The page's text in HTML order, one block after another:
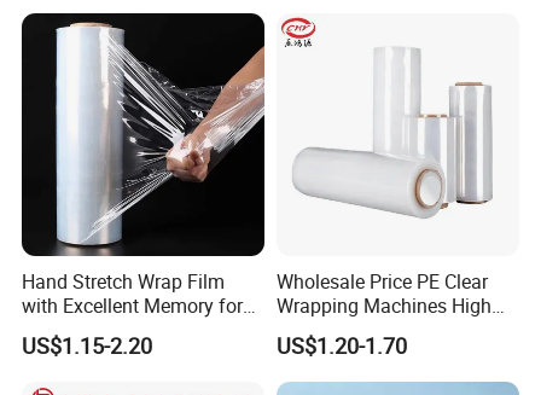
Hand Stretch Wrap Film
with Excellent Memory for
Unitizing and Stabilizing
Pallets
US$1.15-2.20
Wholesale Price PE Clear
Wrapping Machines High
Tensile Strength Stretch
Film
US$1.20-1.70